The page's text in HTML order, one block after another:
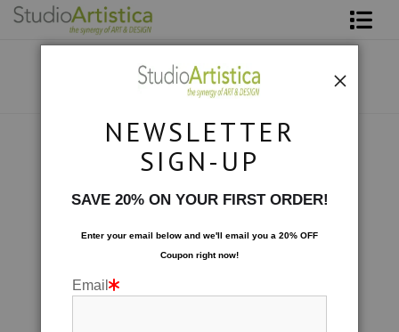
NEWSLETTER
SIGN-UP
SAVE 20% ON YOUR FIRST ORDER!
Enter your email below and we'll email you a 20% OFF
Coupon right now!
Email